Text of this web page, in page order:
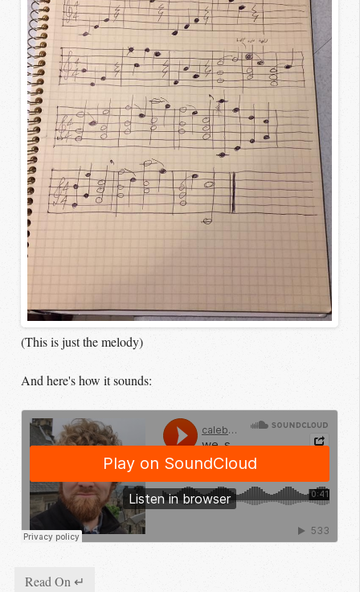
(This is just the melody)
And here's how it sounds:
Read On ↵